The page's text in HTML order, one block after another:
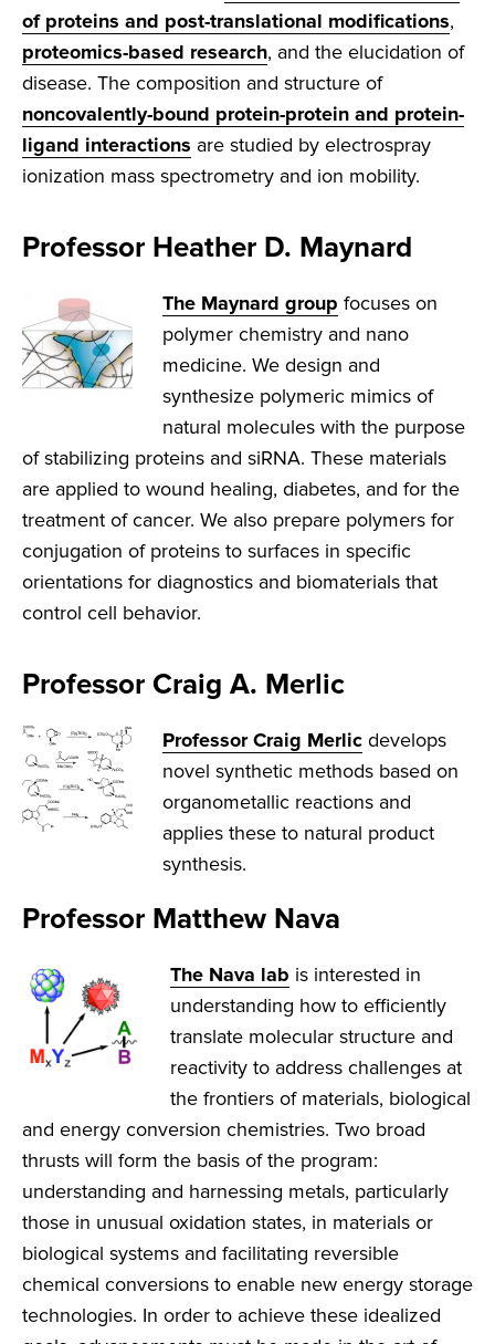
of proteins and post-translational modifications,
proteomics-based research, and the elucidation of
disease. The composition and structure of
noncovalently-bound protein-protein and protein-
ligand interactions are studied by electrospray
ionization mass spectrometry and ion mobility.
Professor Heather D. Maynard
The Maynard group focuses on
polymer chemistry and nano
medicine. We design and
synthesize polymeric mimics of
natural molecules with the purpose
of stabilizing proteins and siRNA. These materials
are applied to wound healing, diabetes, and for the
treatment of cancer. We also prepare polymers for
conjugation of proteins to surfaces in specific
orientations for diagnostics and biomaterials that
control cell behavior.
Professor Craig A. Merlic
Professor Craig Merlic develops
novel synthetic methods based on
organometallic reactions and
applies these to natural product
synthesis.
Professor Matthew Nava
The Nava lab is interested in
understanding how to efficiently
translate molecular structure and
reactivity to address challenges at
the frontiers of materials, biological
and energy conversion chemistries. Two broad
thrusts will form the basis of the program:
understanding and harnessing metals, particularly
those in unusual oxidation states, in materials or
biological systems and facilitating reversible
chemical conversions to enable new energy storage
technologies. In order to achieve these idealized